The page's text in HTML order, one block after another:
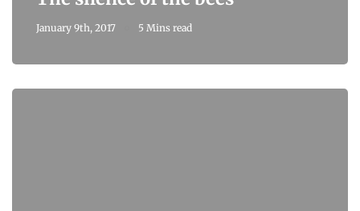
January 9th, 2017 5 Mins read